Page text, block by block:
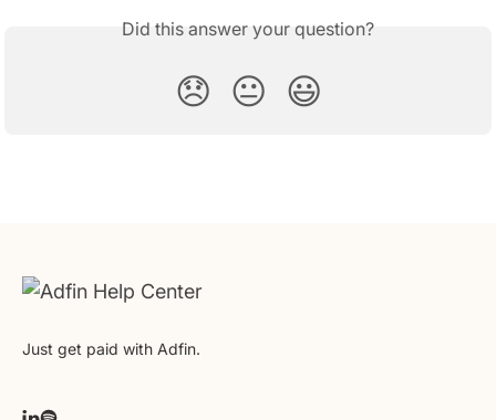
Did this answer your question?
😞 😐 😃
Just get paid with Adfin.